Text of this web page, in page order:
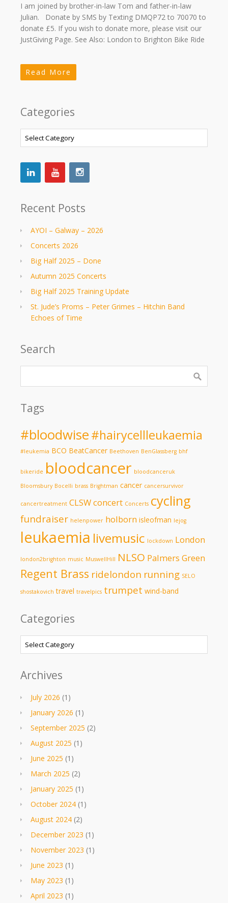
I am joined by brother-in-law Tom and father-in-law
Julian. Donate by SMS by Texting DMQP72 to 70070 to
donate £5. If you wish to donate more, please visit our
JustGiving Page. See Also: London to Brighton Bike Ride
Read More
Categories
Categories
Recent Posts
AYOI – Galway – 2026
Concerts 2026
Big Half 2025 – Done
Autumn 2025 Concerts
Big Half 2025 Training Update
St. Jude’s Proms – Peter Grimes – Hitchin Band
Echoes of Time
Search
Tags
#bloodwise#hairycellleukaemia
#leukemia BCO BeatCancer Beethoven BenGlassberg bhf
bikeride bloodcancer bloodcanceruk
Bloomsbury Bocelli brass Brightman cancer cancersurvivor
cancertreatment CLSWconcert Concerts cycling
fundraiser helenpower holborn isleofman lejog
leukaemia livemusic lockdown London
london2brighton music MuswellHill NLSO Palmers Green
Regent Brass ridelondon running SELO
shostakovich travel travelpics trumpet wind-band
Categories
Categories
Archives
July 2026 (1)
January 2026 (1)
September 2025 (2)
August 2025 (1)
June 2025 (1)
March 2025 (2)
January 2025 (1)
October 2024 (1)
August 2024 (2)
December 2023 (1)
November 2023 (1)
June 2023 (1)
May 2023 (1)
April 2023 (1)